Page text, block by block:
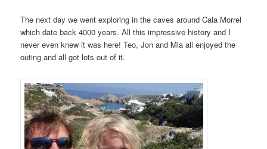
The next day we went exploring in the caves around Cala Morrel
which date back 4000 years. All this impressive history and I
never even knew it was here! Teo, Jon and Mia all enjoyed the
outing and all got lots out of it.